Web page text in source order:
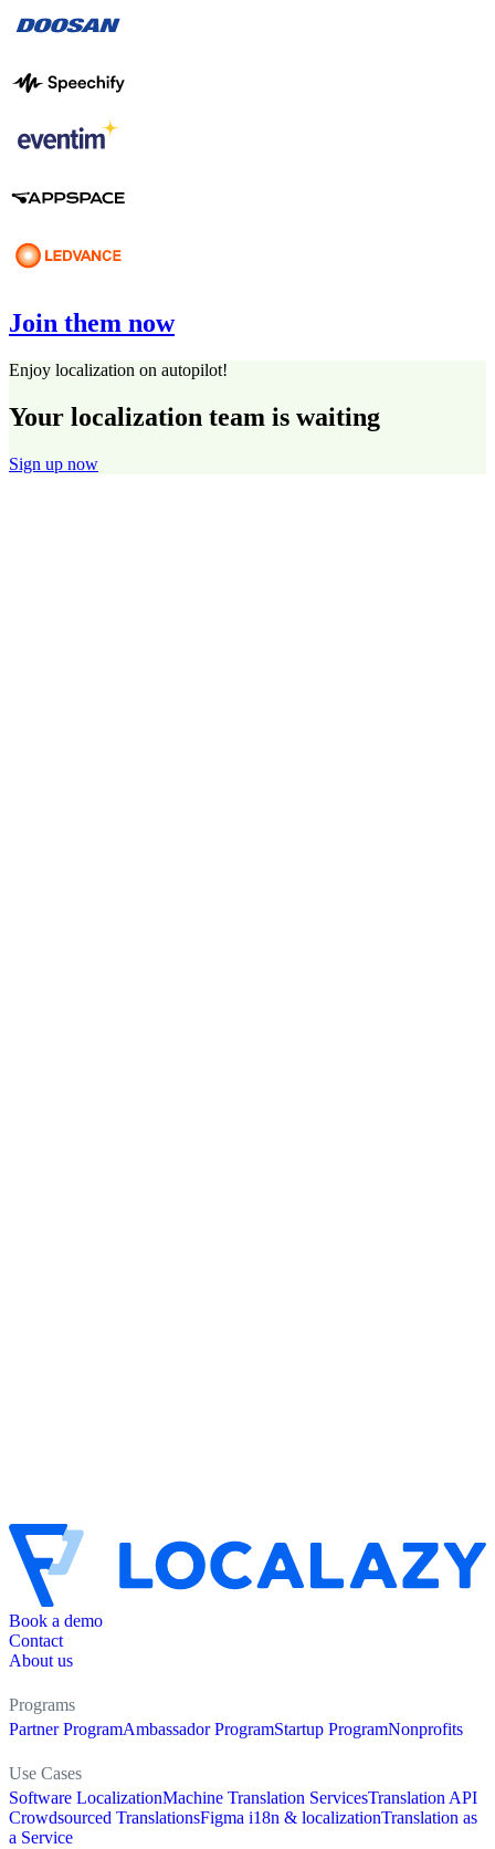
Join them now
Enjoy localization on autopilot!
Your localization team is waiting
Sign up now
Book a demo
Contact
About us
Programs
Partner ProgramAmbassador ProgramStartup ProgramNonprofits
Use Cases
Software LocalizationMachine Translation ServicesTranslation API
Crowdsourced TranslationsFigma i18n & localizationTranslation as
a Service